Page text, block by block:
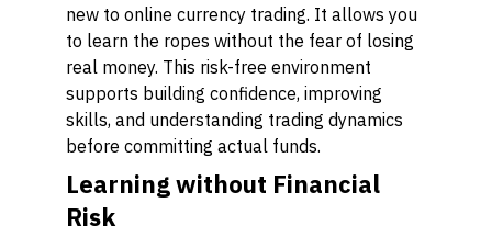
new to online currency trading. It allows you
to learn the ropes without the fear of losing
real money. This risk-free environment
supports building confidence, improving
skills, and understanding trading dynamics
before committing actual funds.
Learning without Financial
Risk